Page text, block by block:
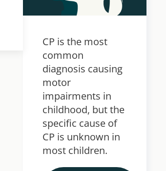
CP is the most
common
diagnosis causing
motor
impairments in
childhood, but the
specific cause of
CP is unknown in
most children.